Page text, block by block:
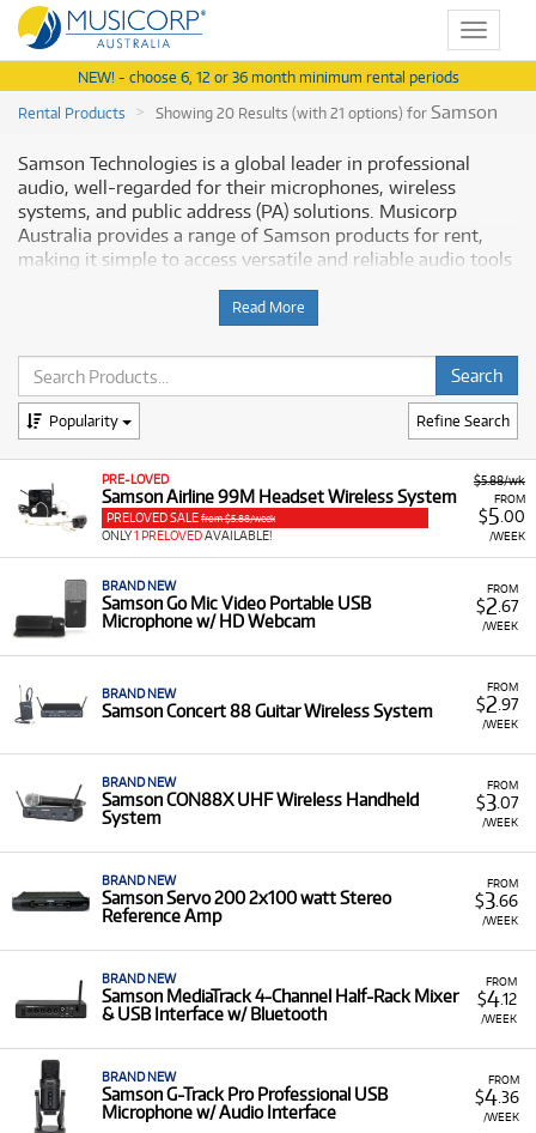
Toggle
NEW! - choose 6, 12 or 36 month minimum rental periods
Rental Products
Showing 20 Results (with 21 options) forSamson
Samson Technologies is a global leader in professional
audio, well-regarded for their microphones, wireless
systems, and public address (PA) solutions. Musicorp
Australia provides a range of Samson products for rent,
making it simple to access versatile and reliable audio tools
Why Rent Samson Equipment from
Musicorp?
Renting Samson audio equipment gives you access to
robust and feature-rich gear suitable for content creation,
live sound, and installations, all available at low monthly
costs.
A Range of Products:We offer a range of Samson
products for rent, primarily focused on live and studio
audio:
Microphones & Interfaces:Including the
G-Track
USB Microphone with Audio Interface and
theGo Mic Video Portable USB Microphone.
Wireless Systems:Such as the
Concert 88 Guitar
Wireless System ,CON88X UHF Wireless
PA Systems:Including the portableExpedition
series (XP208w, XPLOR, XP1000) for sound on
the go.
Mixers & Amplifiers:Such as theServo 200
Stereo Reference Amp and the
Stereo
Low Monthly Costs:
equipment with low monthly costs.
Read More
Refine Search
Popularity
$5.88/wk
FROM
$5.00
/WEEK
PRE-LOVED
Samson Airline 99M Headset Wireless System
PRELOVED SALE from $5.88/week
ONLY1 PRELOVEDAVAILABLE!
FROM
$2 .67
/WEEK
BRAND NEW
Samson Go Mic Video Portable USB
Microphone w/ HD Webcam
FROM
$2 .97
/WEEK
BRAND NEW
Samson Concert 88 Guitar Wireless System
FROM
$3.07
/WEEK
BRAND NEW
Samson CON88X UHF Wireless Handheld
System
FROM
$3.66
/WEEK
BRAND NEW
Samson Servo 200 2x100 watt Stereo
Reference Amp
FROM
$4.12
/WEEK
BRAND NEW
Samson MediaTrack 4-Channel Half-Rack Mixer
& USB Interface w/ Bluetooth
FROM
$4.36
/WEEK
BRAND NEW
Samson G-Track Pro Professional USB
Microphone w/ Audio Interface